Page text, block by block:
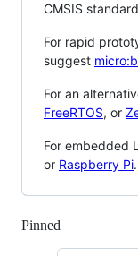
CMSIS
For rapid
suggest
For an
FreeRTOS, or
For embedded
or Raspberry Pi.
Pinned